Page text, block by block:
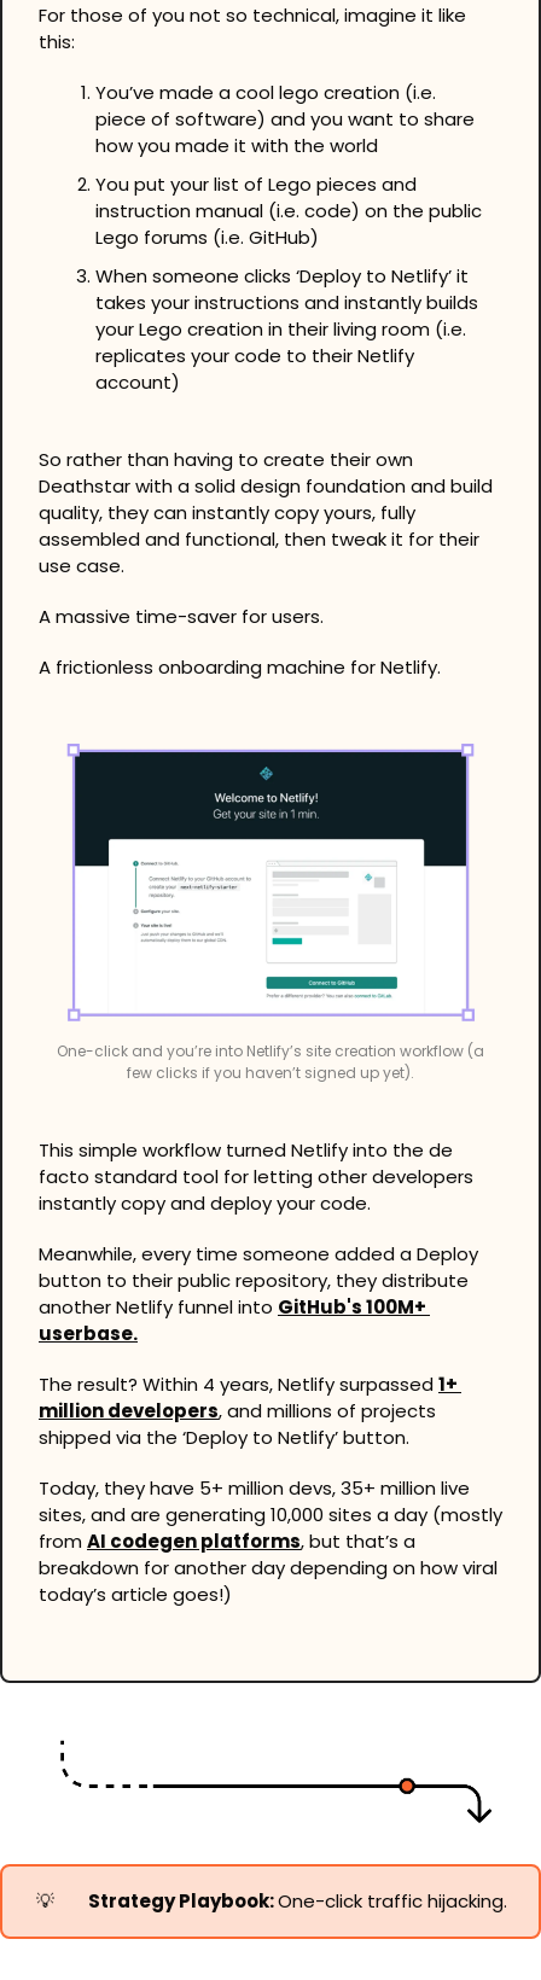
For those of you not so technical, imagine it like
this:
You’ve made a cool lego creation (i.e.
piece of software) and you want to share
how you made it with the world
You put your list of Lego pieces and
instruction manual (i.e. code) on the public
Lego forums (i.e. GitHub)
When someone clicks ‘Deploy to Netlify’ it
takes your instructions and instantly builds
your Lego creation in their living room (i.e.
replicates your code to their Netlify
account)
So rather than having to create their own
Deathstar with a solid design foundation and build
quality, they can instantly copy yours, fully
assembled and functional, then tweak it for their
use case.
A massive time-saver for users.
A frictionless onboarding machine for Netlify.
One-click and you’re into Netlify’s site creation workflow (a
few clicks if you haven’t signed up yet).
This simple workflow turned Netlify into the de
facto standard tool for letting other developers
instantly copy and deploy your code.
Meanwhile, every time someone added a Deploy
button to their public repository, they distribute
another Netlify funnel into GitHub's 100M+
userbase.
The result? Within 4 years, Netlify surpassed 1+
million developers, and millions of projects
shipped via the ‘Deploy to Netlify’ button.
Today, they have 5+ million devs, 35+ million live
sites, and are generating 10,000 sites a day (mostly
from AI codegen platforms, but that’s a
breakdown for another day depending on how viral
today’s article goes!)
💡 Strategy Playbook: One-click traffic hijacking.